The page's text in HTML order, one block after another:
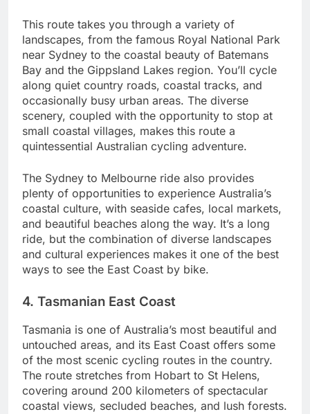
This route takes you through a variety of
landscapes, from the famous Royal National Park
near Sydney to the coastal beauty of Batemans
Bay and the Gippsland Lakes region. You’ll cycle
along quiet country roads, coastal tracks, and
occasionally busy urban areas. The diverse
scenery, coupled with the opportunity to stop at
small coastal villages, makes this route a
quintessential Australian cycling adventure.
The Sydney to Melbourne ride also provides
plenty of opportunities to experience Australia’s
coastal culture, with seaside cafes, local markets,
and beautiful beaches along the way. It’s a long
ride, but the combination of diverse landscapes
and cultural experiences makes it one of the best
ways to see the East Coast by bike.
4. Tasmanian East Coast
Tasmania is one of Australia’s most beautiful and
untouched areas, and its East Coast offers some
of the most scenic cycling routes in the country.
The route stretches from Hobart to St Helens,
covering around 200 kilometers of spectacular
coastal views, secluded beaches, and lush forests.